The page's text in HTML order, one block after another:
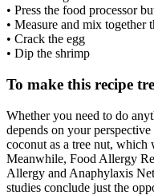
• Press the food processor
• Measure and mix together
• Crack the egg
• Dip the shrimp
To make this recipe
Whether you need to do
depends on your
coconut as a tree nut,
Meanwhile, Food Allergy
Allergy and Anaphylaxis
studies conclude just the